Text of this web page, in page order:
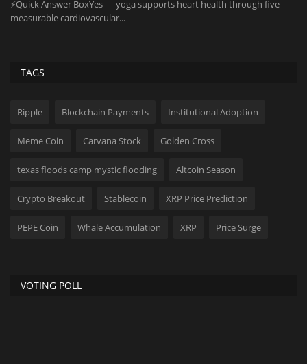
TAGS
Ripple Blockchain Payments Institutional Adoption
Meme Coin Carvana Stock Golden Cross
texas floods camp mystic flooding Altcoin Season
Crypto Breakout Stablecoin XRP Price Prediction
PEPE Coin Whale Accumulation XRP Price Surge
VOTING POLL